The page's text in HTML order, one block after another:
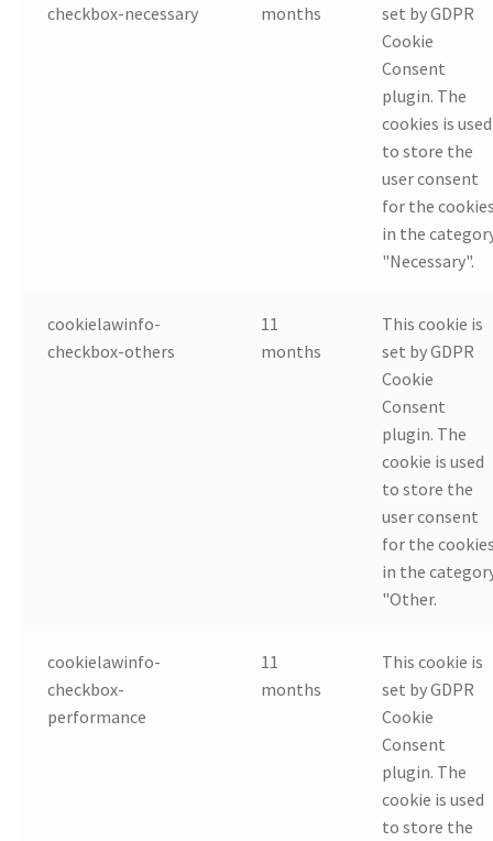
checkbox-necessary
months
set by GDPR
Cookie
Consent
plugin. The
cookies is used
to store the
user consent
for the
in the
"Necessary".
cookielawinfo-
checkbox-others
11
months
This cookie is
set by GDPR
Cookie
Consent
plugin. The
cookie is used
to store the
user consent
for the
in the
"Other.
cookielawinfo-
checkbox-
performance
11
months
This cookie is
set by GDPR
Cookie
Consent
plugin. The
cookie is used
to store the